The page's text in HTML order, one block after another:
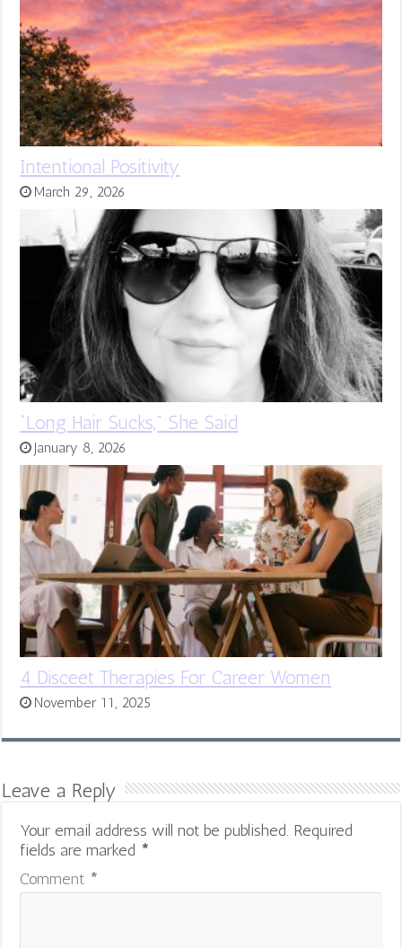
Intentional Positivity
March 29, 2026
“Long Hair Sucks,” She Said
January 8, 2026
4 Disceet Therapies For Career Women
November 11, 2025
Leave a Reply
Your email address will not be published. Required
fields are marked *
Comment *